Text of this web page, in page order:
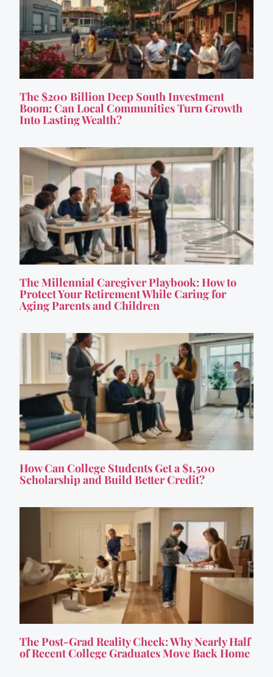
The $200 Billion Deep South Investment
Boom: Can Local Communities Turn Growth
Into Lasting Wealth?
The Millennial Caregiver Playbook: How to
Protect Your Retirement While Caring for
Aging Parents and Children
How Can College Students Get a $1,500
Scholarship and Build Better Credit?
The Post-Grad Reality Check: Why Nearly Half
of Recent College Graduates Move Back Home